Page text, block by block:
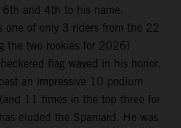
and 4th to his name.
one of only 3 riders from the 22
the two rookies for 2026)
flag waved in his honor.
an impressive 10 podium
11 times in the top three for
eluded the Spaniard. He was